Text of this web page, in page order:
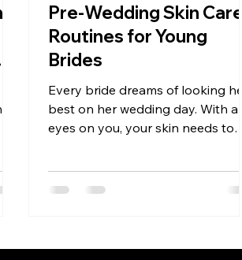
Pre-Wedding Skin Care
Routines for Young
Brides
Every bride dreams of looking her
best on her wedding day. With all
eyes on you, your skin needs to
starting a dedicated skin care